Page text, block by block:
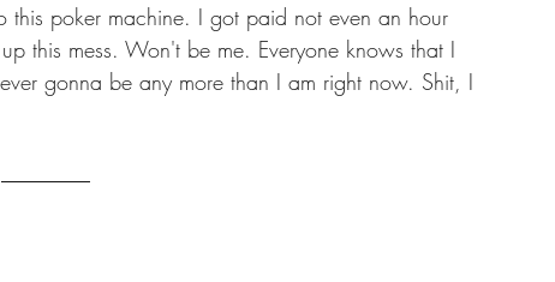
this poker machine. I got paid not even an hour
this mess. Won't be me. Everyone knows that I
gonna be any more than I am right now. Shit, I